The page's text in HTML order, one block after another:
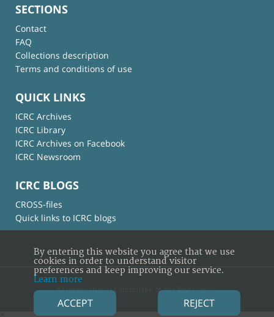
SECTIONS
Contact
FAQ
Collections description
Terms and conditions of use
QUICK LINKS
ICRC Archives
ICRC Library
ICRC Archives on Facebook
ICRC Newsroom
ICRC BLOGS
CROSS-files
Quick links to ICRC blogs
© International Committee of the Red Cross
By entering this website you agree that we use
cookies in order to understand visitor
preferences and keep improving our service.
Learn more
ACCEPT REJECT